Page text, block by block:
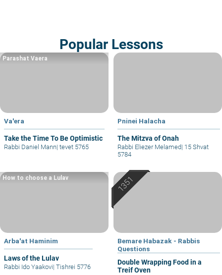
Popular Lessons
Va'era
Take the Time To Be Optimistic
Parashat Vaera
Rabbi Daniel Mann| tevet 5765
Pninei Halacha
The Mitzva of Onah
Rabbi Eliezer Melamed| 15 Shvat
5784
Arba'at Haminim
Laws of the Lulav
How to choose a Lulav
Rabbi Ido Yaakovi| Tishrei 5776
Bemare Habazak - Rabbis
Questions
Double Wrapping Food in a
Treif Oven